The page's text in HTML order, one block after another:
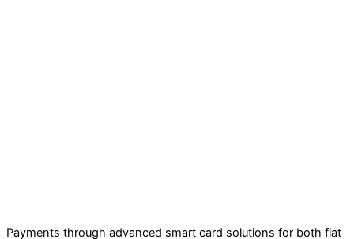
Payments through advanced smart card solutions for both fiat